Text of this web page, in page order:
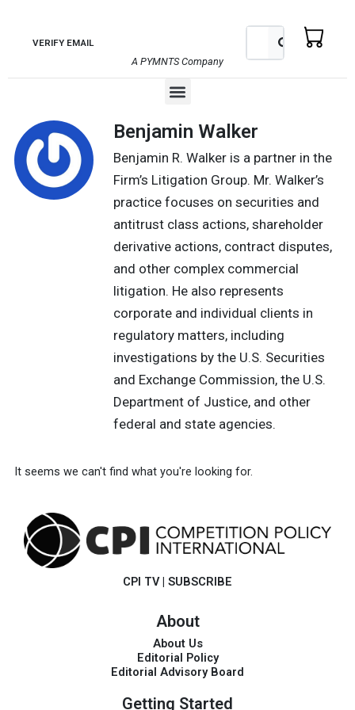
contentVERIFY EMAIL
A PYMNTS Company
Search Search
Menu
Benjamin Walker
Benjamin R. Walker is a partner in the
Firm’s Litigation Group. Mr. Walker’s
practice focuses on securities and
antitrust class actions, shareholder
derivative actions, contract disputes,
and other complex commercial
litigation. He also represents
corporate and individual clients in
regulatory matters, including
investigations by the U.S. Securities
and Exchange Commission, the U.S.
Department of Justice, and other
federal and state agencies.
It seems we can't find what you're looking for.
CPI TV | SUBSCRIBE
About
About Us
Editorial Policy
Editorial Advisory Board
Getting Started